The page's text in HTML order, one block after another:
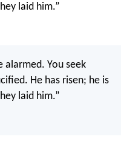
laid him.”
alarmed. You seek
He has risen; he is
laid him.”